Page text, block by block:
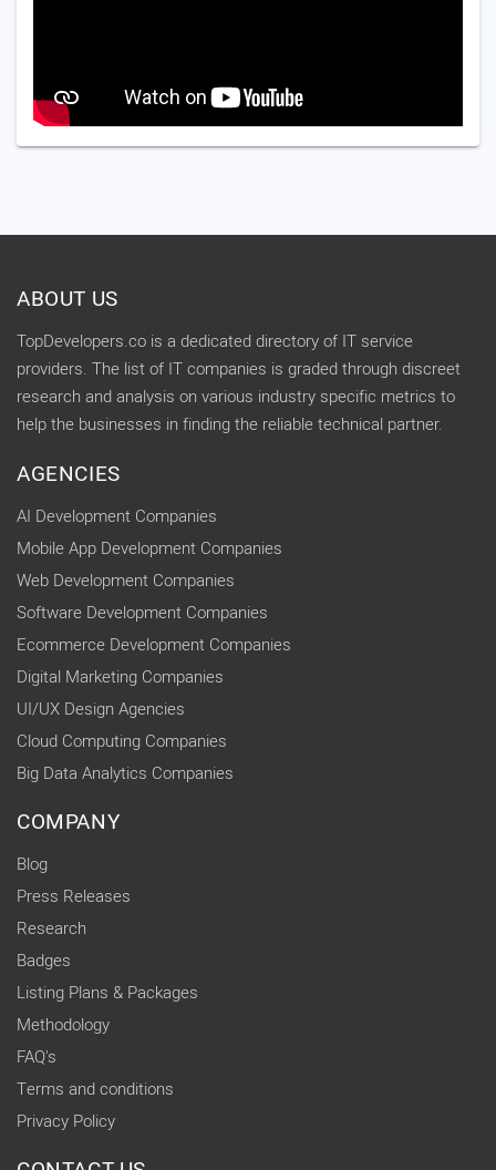
ABOUT US
TopDevelopers.co is a dedicated directory of IT service
providers. The list of IT companies is graded through discreet
research and analysis on various industry specific metrics to
help the businesses in finding the reliable technical partner.
AGENCIES
AI Development Companies
Mobile App Development Companies
Web Development Companies
Software Development Companies
Ecommerce Development Companies
Digital Marketing Companies
UI/UX Design Agencies
Cloud Computing Companies
Big Data Analytics Companies
COMPANY
Blog
Press Releases
Research
Badges
Listing Plans & Packages
Methodology
FAQ's
Terms and conditions
Privacy Policy